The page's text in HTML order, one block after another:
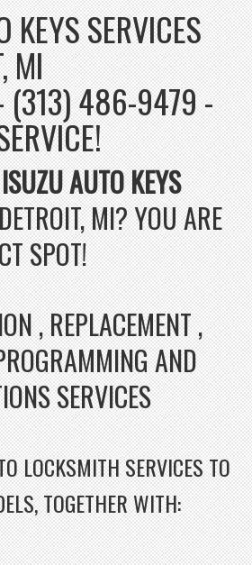
KEYS SERVICES
MI
(313) 486-9479 -
ISUZU AUTO KEYS
MI? YOU ARE
SPOT!
, REPLACEMENT ,
AND
SERVICES
LOCKSMITH SERVICES TO
TOGETHER WITH: